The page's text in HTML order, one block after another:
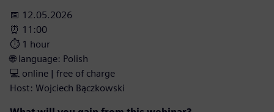
📅 12.05.2026
⏰ 11:00
⏱️ 1 hour
🌐 language: Polish
💻 online | free of charge
Host: Wojciech Bączkowski